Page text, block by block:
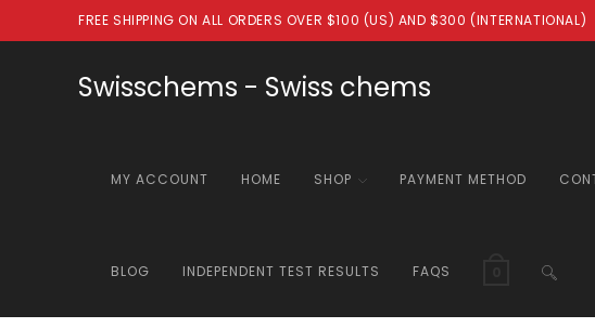
to
FREE SHIPPING ON ALL ORDERS OVER $100 (US) AND $300 (INTERNATIONAL)
Swisschems - Swiss chems
MY ACCOUNT HOME SHOP PAYMENT METHOD
BLOG INDEPENDENT TEST RESULTS FAQS TOGGLE